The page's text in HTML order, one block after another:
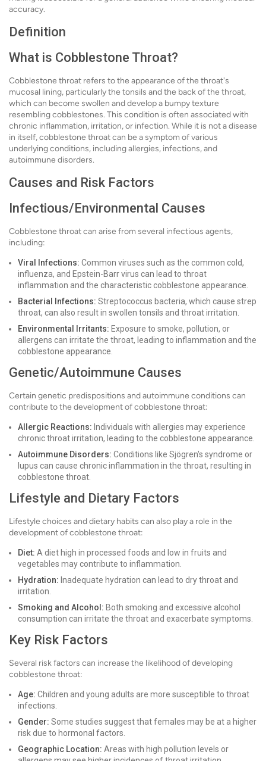
accuracy.
Definition
What is Cobblestone Throat?
Cobblestone throat refers to the appearance of the throat's
mucosal lining, particularly the tonsils and the back of the throat,
which can become swollen and develop a bumpy texture
resembling cobblestones. This condition is often associated with
chronic inflammation, irritation, or infection. While it is not a disease
in itself, cobblestone throat can be a symptom of various
underlying conditions, including allergies, infections, and
autoimmune disorders.
Causes and Risk Factors
Infectious/Environmental Causes
Cobblestone throat can arise from several infectious agents,
including:
Viral Infections: Common viruses such as the common cold,
influenza, and Epstein-Barr virus can lead to throat
inflammation and the characteristic cobblestone appearance.
Bacterial Infections: Streptococcus bacteria, which cause strep
throat, can also result in swollen tonsils and throat irritation.
Environmental Irritants: Exposure to smoke, pollution, or
allergens can irritate the throat, leading to inflammation and the
cobblestone appearance.
Genetic/Autoimmune Causes
Certain genetic predispositions and autoimmune conditions can
contribute to the development of cobblestone throat:
Allergic Reactions: Individuals with allergies may experience
chronic throat irritation, leading to the cobblestone appearance.
Autoimmune Disorders: Conditions like Sjögren's syndrome or
lupus can cause chronic inflammation in the throat, resulting in
cobblestone throat.
Lifestyle and Dietary Factors
Lifestyle choices and dietary habits can also play a role in the
development of cobblestone throat:
Diet: A diet high in processed foods and low in fruits and
vegetables may contribute to inflammation.
Hydration: Inadequate hydration can lead to dry throat and
irritation.
Smoking and Alcohol: Both smoking and excessive alcohol
consumption can irritate the throat and exacerbate symptoms.
Key Risk Factors
Several risk factors can increase the likelihood of developing
cobblestone throat:
Age: Children and young adults are more susceptible to throat
infections.
Gender: Some studies suggest that females may be at a higher
risk due to hormonal factors.
Geographic Location: Areas with high pollution levels or